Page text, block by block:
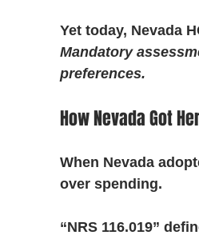
Yet today, Nevada
Mandatory
preferences.
How Nevada Got
When Nevada
over spending.
“NRS 116.019”